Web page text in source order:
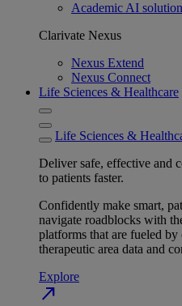
Academic AI
Clarivate Nexus
Nexus Extend
Nexus Connect
Life Sciences & Healthcare
Life Sciences &
Deliver safe, effective and
to patients faster.
Confidently make smart,
navigate roadblocks with
platforms that are fueled by
therapeutic area data and
Explore
north_east